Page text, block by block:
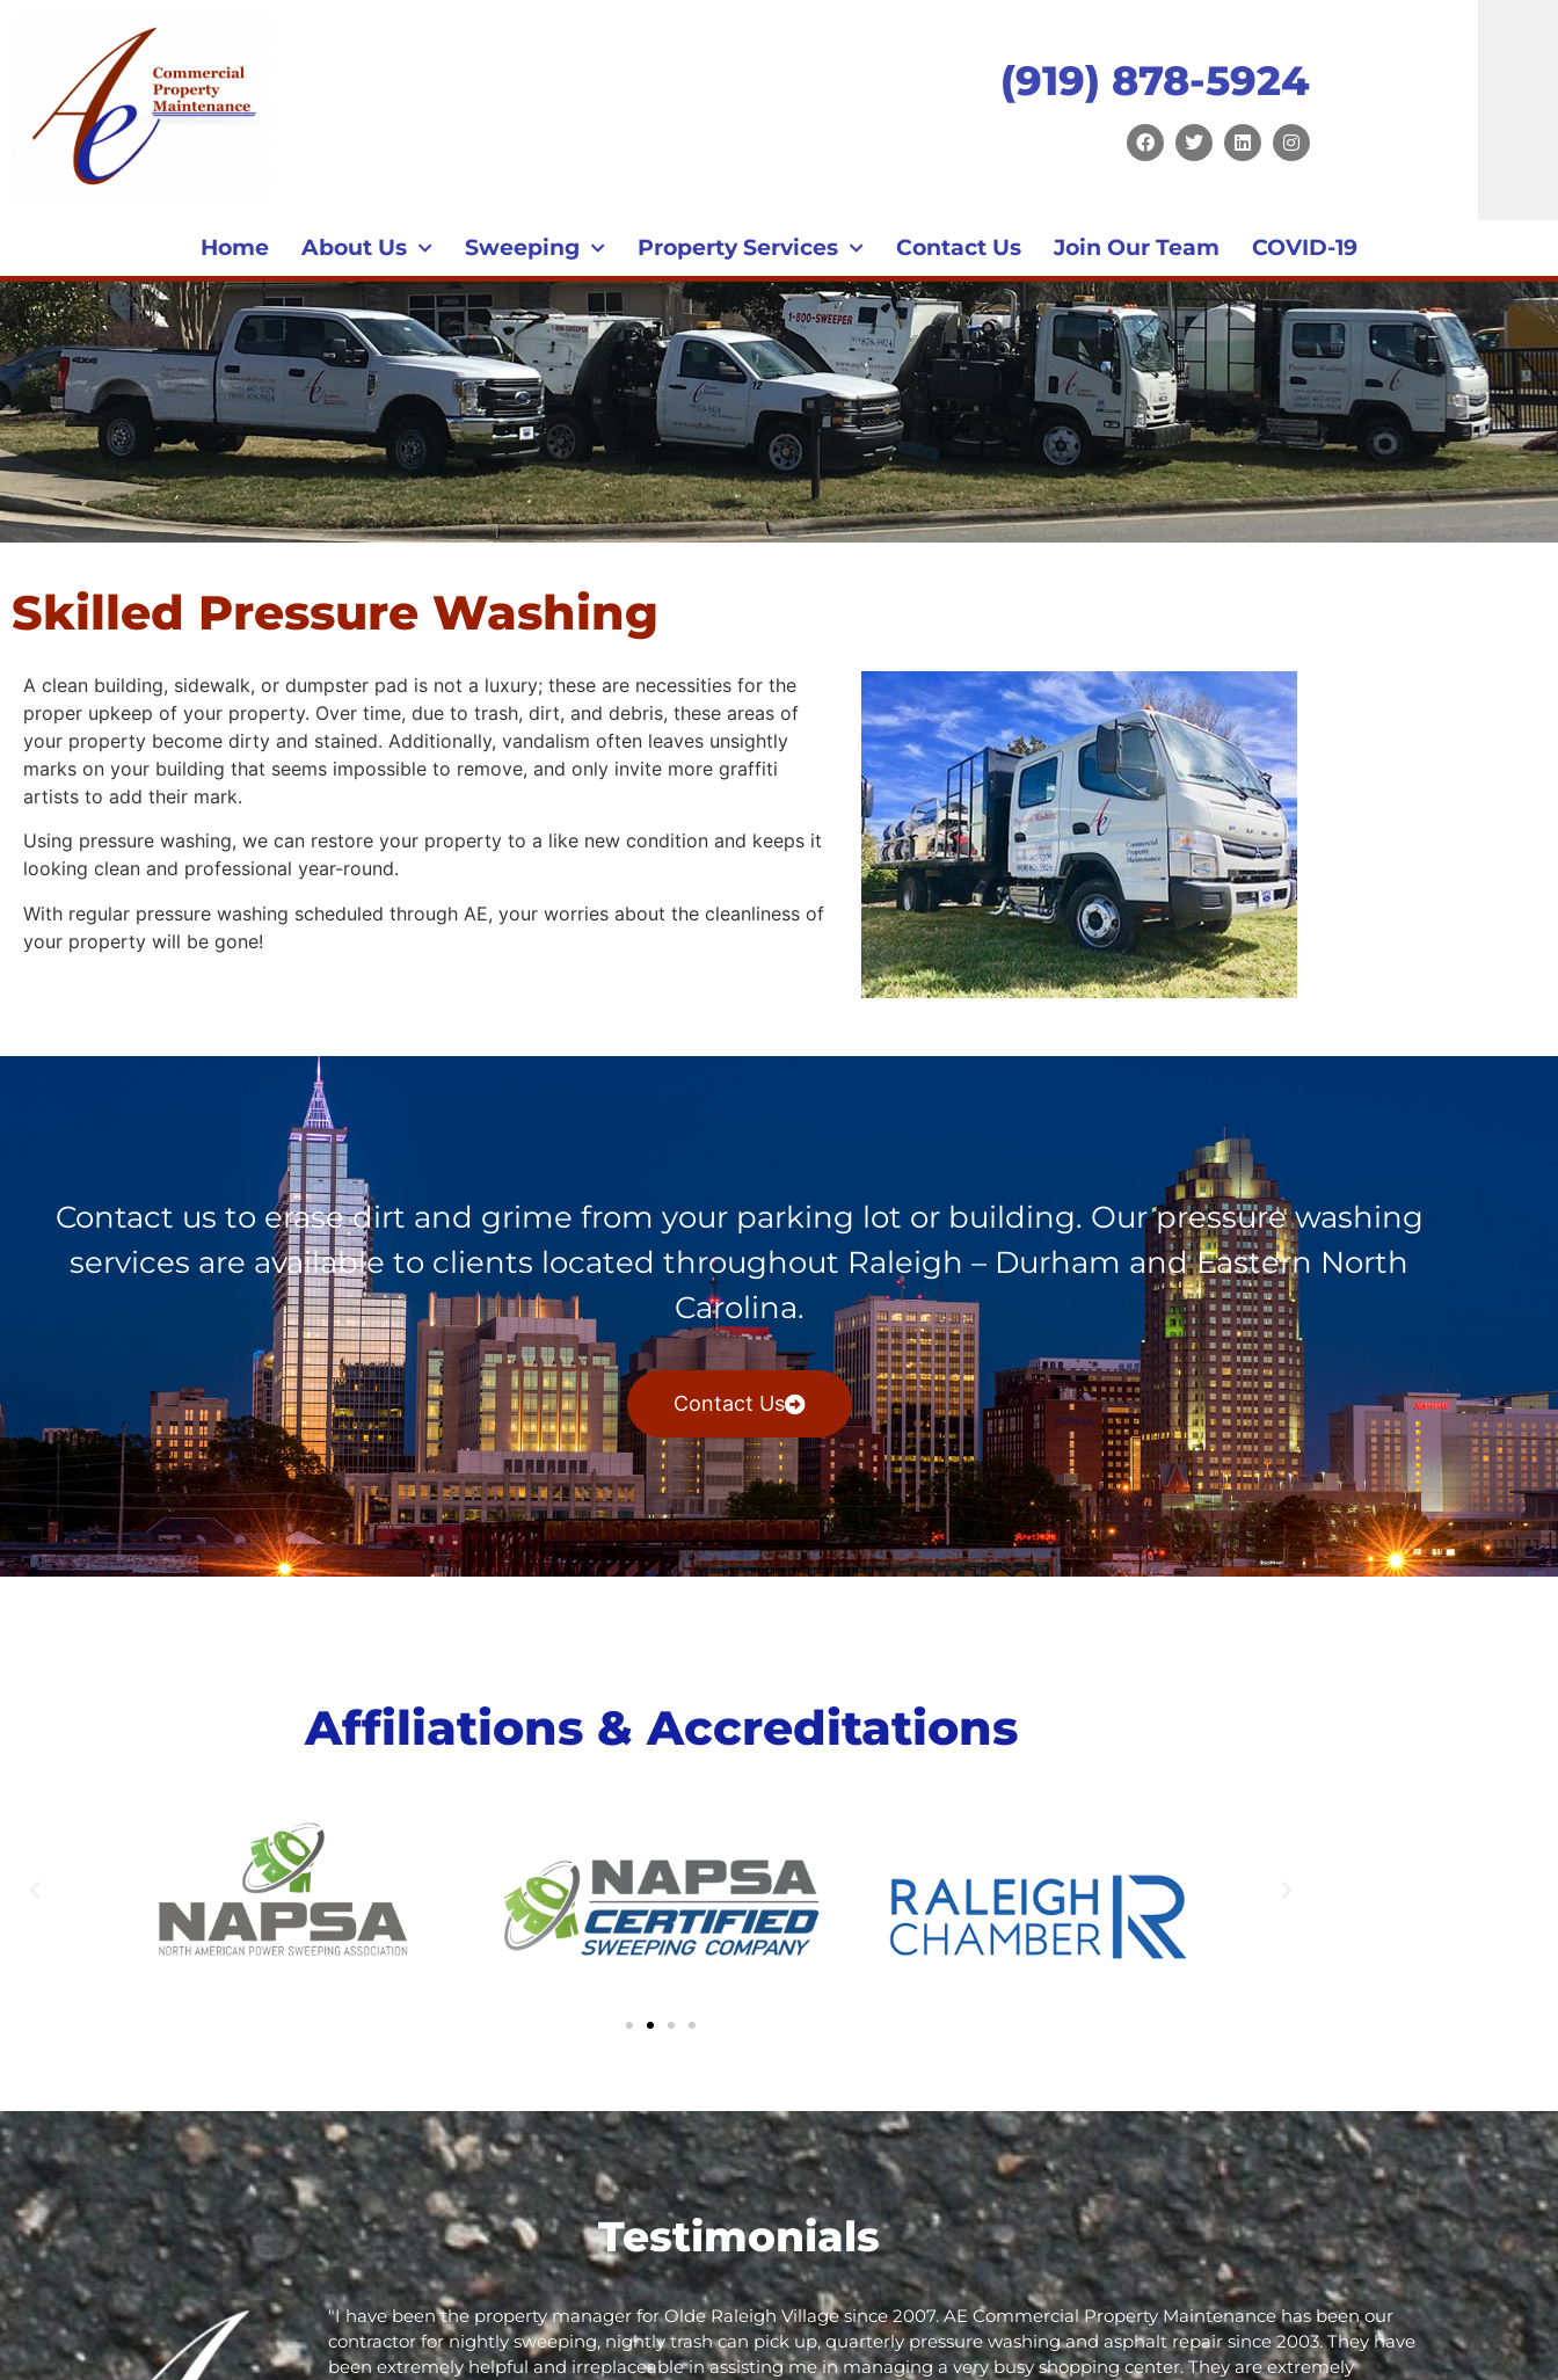
(919) 878-5924
Home About Us Sweeping Property Services Contact Us Join Our Team COVID-19
Skilled Pressure Washing
A clean building, sidewalk, or dumpster pad is not a luxury; these are necessities for the
proper upkeep of your property. Over time, due to trash, dirt, and debris, these areas of
your property become dirty and stained. Additionally, vandalism often leaves unsightly
marks on your building that seems impossible to remove, and only invite more graffiti
artists to add their mark.
Using pressure washing, we can restore your property to a like new condition and keeps it
looking clean and professional year-round.
With regular pressure washing scheduled through AE, your worries about the cleanliness of
your property will be gone!
Contact us to erase dirt and grime from your parking lot or building. Our pressure washing
services are available to clients located throughout Raleigh – Durham and Eastern North
Carolina.
Contact Us
Affiliations & Accreditations
Testimonials
"I have been the property manager for Olde Raleigh Village since 2007. AE Commercial Property Maintenance has been our
contractor for nightly sweeping, nightly trash can pick up, quarterly pressure washing and asphalt repair since 2003. They have
been extremely helpful and irreplaceable in assisting me in managing a very busy shopping center. They are extremely